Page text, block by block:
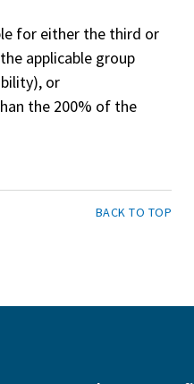
for either the third or
applicable group
or
the 200% of the
BACK TO TOP